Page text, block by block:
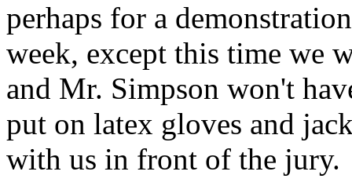
perhaps for a
week, except this time we
and Mr. Simpson won't
put on latex gloves and
with us in front of the jury.